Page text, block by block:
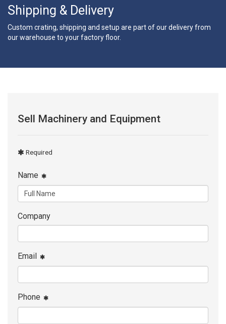
Shipping & Delivery
Custom crating, shipping and setup are part of our delivery from
our warehouse to your factory floor.
Sell Machinery and Equipment
Required
Name
Company
Email
Phone